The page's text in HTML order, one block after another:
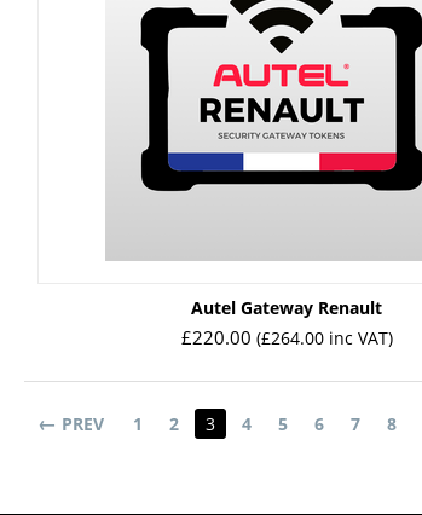
Autel Gateway Renault
£220.00 (£264.00inc VAT)
PREV 1 2 3 4 5 6 7 8